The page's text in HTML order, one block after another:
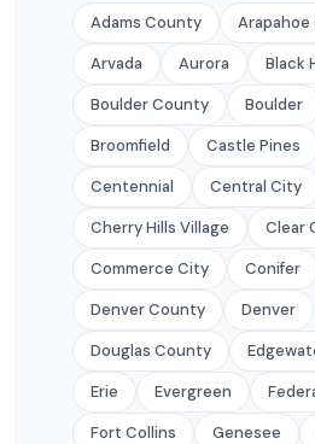
Adams County
Arvada
Aurora
Black
Boulder County
Boulder
Broomfield
Castle Pines
Centennial
Central City
Cherry Hills Village
Clear
Commerce City
Conifer
Denver County
Denver
Douglas County
Erie
Evergreen
Fort Collins
Genesee